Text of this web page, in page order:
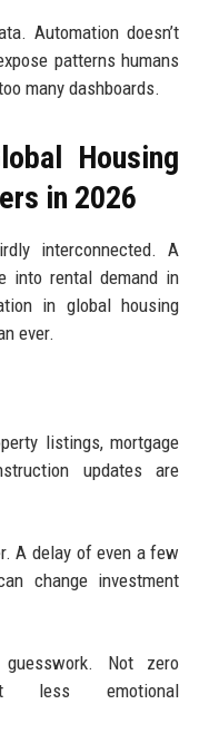
Automation doesn’t
patterns humans
many dashboards.
Housing
in 2026
interconnected. A
into rental demand in
in global housing
ever.
listings, mortgage
updates are
A delay of even a few
change investment
Not zero
less emotional